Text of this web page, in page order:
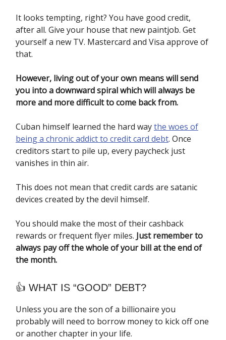
It looks tempting, right? You have good credit,
after all. Give your house that new paintjob. Get
yourself a new TV. Mastercard and Visa approve of
that.
However, living out of your own means will send
you into a downward spiral which will always be
more and more difficult to come back from.
Cuban himself learned the hard waythe woes of
being a chronic addict to credit card debt. Once
creditors start to pile up, every paycheck just
vanishes in thin air.
This does not mean that credit cards are satanic
devices created by the devil himself.
You should make the most of their cashback
rewards or frequent flyer miles. Just remember to
always pay off the whole of your bill at the end of
the month.
👍 WHAT IS “GOOD” DEBT?
Unless you are the son of a billionaire you
probably will need to borrow money to kick off one
or another chapter in your life.